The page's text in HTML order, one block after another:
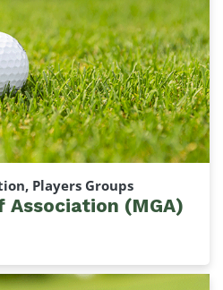
Players Groups
Association (MGA)